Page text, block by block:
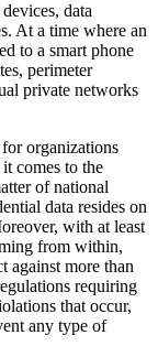
data
At a time where an
to a smart phone
perimeter
private networks
organizations
comes to the
of national
data resides on
with at least
from within,
against more than
requiring
that occur,
any type of